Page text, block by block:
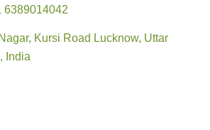
Kursi Road Lucknow, Uttar
India